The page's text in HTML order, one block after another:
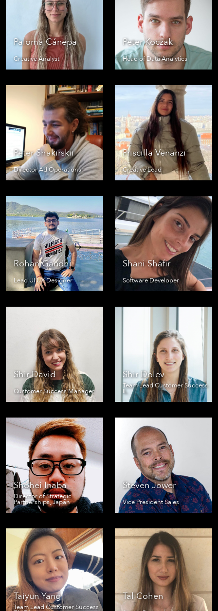
Paloma Cánepa
Creative Analyst
Peter Koczak
Head of Data Analytics
Peter Shakirskii
Director Ad Operations
Priscilla Venanzi
Creative Lead
Rohan Gandhi
Lead UI UX Designer
Shani Shafir
Software Developer
Shir David
Customer Success Manager
Shir Dolev
Team Lead Customer Success
IL
Shohei Inaba
Director of Strategic
Partnerships, Japan
Steven Jower
Vice President Sales
Taiyun Yang
Team Lead Customer Success
Tal Cohen